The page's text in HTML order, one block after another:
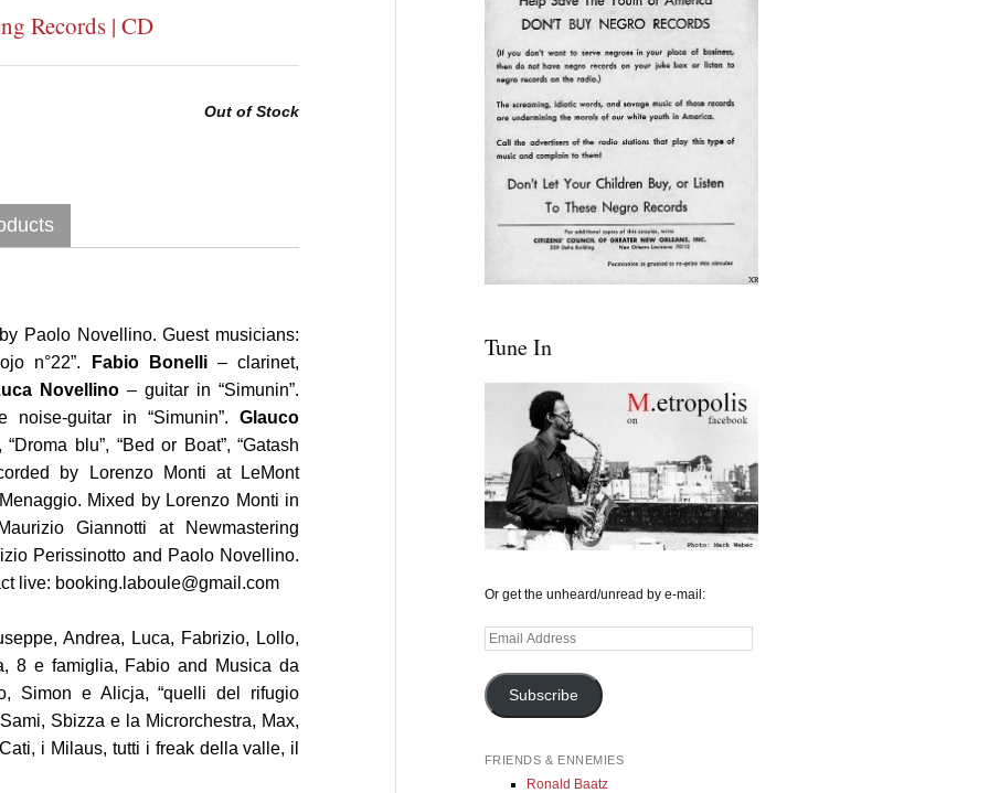
Records | CD
Out of Stock
Paolo Novellino. Guest musicians:
n°22”. Fabio Bonelli– clarinet,
Novellino – guitar in “Simunin”.
noise-guitar in “Simunin”. Glauco
blu”, “Bed or Boat”, “Gatash
by Lorenzo Monti at LeMont
Mixed by Lorenzo Monti in
Giannotti at Newmastering
Perissinotto and Paolo Novellino.
live: booking.laboule@gmail.com
Andrea, Luca, Fabrizio, Lollo,
8 e famiglia, Fabio and Musica da
Simon e Alicja, “quelli del rifugio
Sbizza e la Microrchestra, Max,
i Milaus, tutti i freak della valle, il
Tune In
Or get the unheard/unread by e-mail:
Email
Subscribe
FRIENDS & ENNEMIES
Ronald Baatz